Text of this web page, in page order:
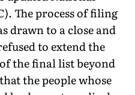
The process of filing
drawn to a close and
to extend the
the final list beyond
the people whose